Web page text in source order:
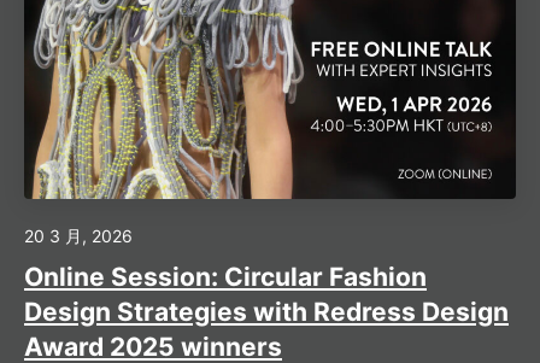
20 3 月, 2026
Online Session: Circular Fashion
Design Strategies with Redress Design
Award 2025 winners